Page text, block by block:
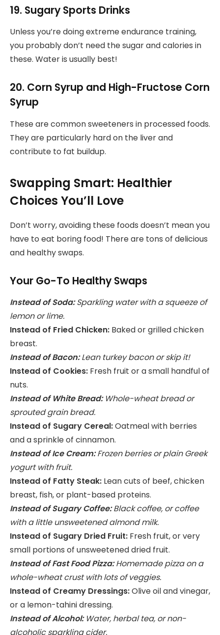
19. Sugary Sports Drinks
Unless you’re doing extreme endurance training,
you probably don’t need the sugar and calories in
these. Water is usually best!
20. Corn Syrup and High-Fructose Corn
Syrup
These are common sweeteners in processed foods.
They are particularly hard on the liver and
contribute to fat buildup.
Swapping Smart: Healthier
Choices You’ll Love
Don’t worry, avoiding these foods doesn’t mean you
have to eat boring food! There are tons of delicious
and healthy swaps.
Your Go-To Healthy Swaps
Instead of Soda:Sparkling water with a squeeze of
lemon or lime.
Instead of Fried Chicken: Baked or grilled chicken
breast.
Instead of Bacon:Lean turkey bacon or skip it!
Instead of Cookies: Fresh fruit or a small handful of
nuts.
Instead of White Bread:Whole-wheat bread or
sprouted grain bread.
Instead of Sugary Cereal:Oatmeal with berries
and a sprinkle of cinnamon.
Instead of Ice Cream:Frozen berries or plain Greek
yogurt with fruit.
Instead of Fatty Steak: Lean cuts of beef, chicken
breast, fish, or plant-based proteins.
Instead of Sugary Coffee:Black coffee, or coffee
with a little unsweetened almond milk.
Instead of Sugary Dried Fruit: Fresh fruit, or very
small portions of unsweetened dried fruit.
Instead of Fast Food Pizza:Homemade pizza on a
whole-wheat crust with lots of veggies.
Instead of Creamy Dressings:Olive oil and vinegar,
or a lemon-tahini dressing.
Instead of Alcohol:Water, herbal tea, or non-
alcoholic sparkling cider.